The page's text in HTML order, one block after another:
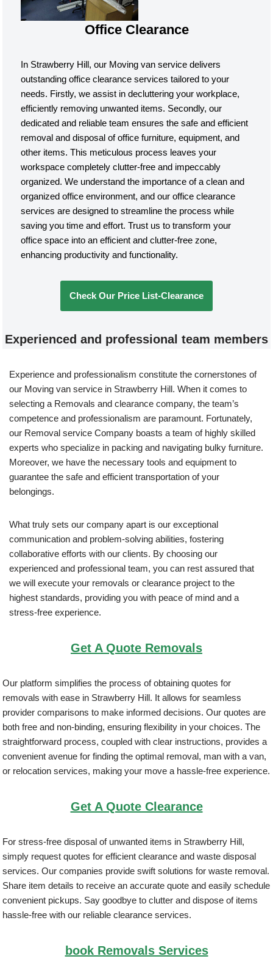
Office Clearance
In Strawberry Hill, our Moving van service delivers
outstanding office clearance services tailored to your
needs. Firstly, we assist in decluttering your workplace,
efficiently removing unwanted items. Secondly, our
dedicated and reliable team ensures the safe and efficient
removal and disposal of office furniture, equipment, and
other items. This meticulous process leaves your
workspace completely clutter-free and impeccably
organized. We understand the importance of a clean and
organized office environment, and our office clearance
services are designed to streamline the process while
saving you time and effort. Trust us to transform your
office space into an efficient and clutter-free zone,
enhancing productivity and functionality.
Check Our Price List-Clearance
Experienced and professional team members
Experience and professionalism constitute the cornerstones of
our Moving van service in Strawberry Hill. When it comes to
selecting a Removals and clearance company, the team’s
competence and professionalism are paramount. Fortunately,
our Removal service Company boasts a team of highly skilled
experts who specialize in packing and navigating bulky furniture.
Moreover, we have the necessary tools and equipment to
guarantee the safe and efficient transportation of your
belongings.
What truly sets our company apart is our exceptional
communication and problem-solving abilities, fostering
collaborative efforts with our clients. By choosing our
experienced and professional team, you can rest assured that
we will execute your removals or clearance project to the
highest standards, providing you with peace of mind and a
stress-free experience.
Get A Quote Removals
Our platform simplifies the process of obtaining quotes for
removals with ease in Strawberry Hill. It allows for seamless
provider comparisons to make informed decisions. Our quotes are
both free and non-binding, ensuring flexibility in your choices. The
straightforward process, coupled with clear instructions, provides a
convenient avenue for finding the optimal removal, man with a van,
or relocation services, making your move a hassle-free experience.
Get A Quote Clearance
For stress-free disposal of unwanted items in Strawberry Hill,
simply request quotes for efficient clearance and waste disposal
services. Our companies provide swift solutions for waste removal.
Share item details to receive an accurate quote and easily schedule
convenient pickups. Say goodbye to clutter and dispose of items
hassle-free with our reliable clearance services.
book Removals Services